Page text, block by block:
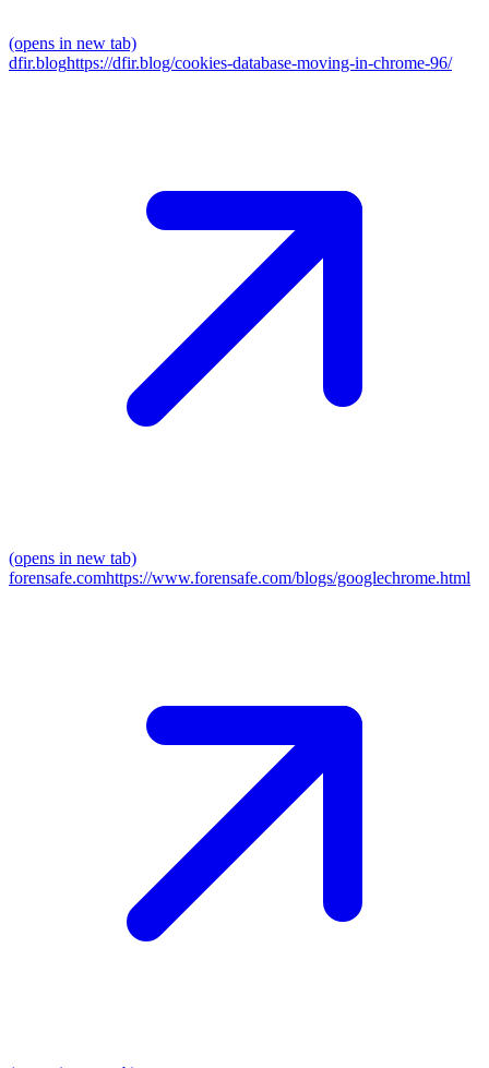
(opens in new tab)
dfir.bloghttps://dfir.blog/cookies-database-moving-in-chrome-96/
(opens in new tab)
forensafe.comhttps://www.forensafe.com/blogs/googlechrome.html